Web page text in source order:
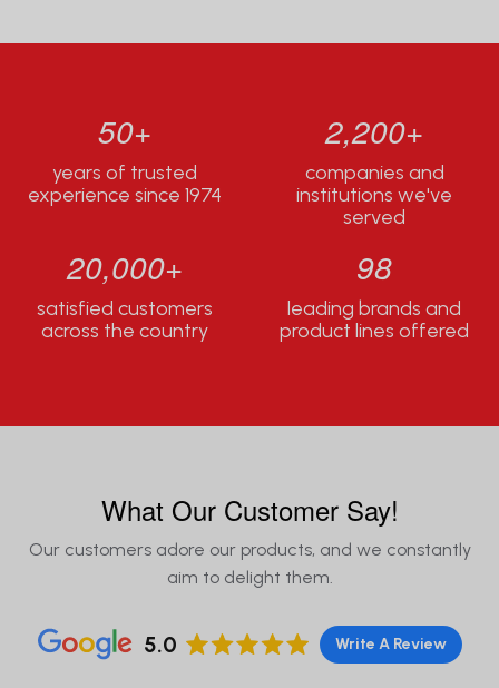
50+
years of trusted
experience since 1974
2,200+
companies and
institutions we've
served
20,000+
satisfied customers
across the country
98
leading brands and
product lines offered
What Our Customer Say!
Our customers adore our products, and we constantly
aim to delight them.
5.0 Write A Review